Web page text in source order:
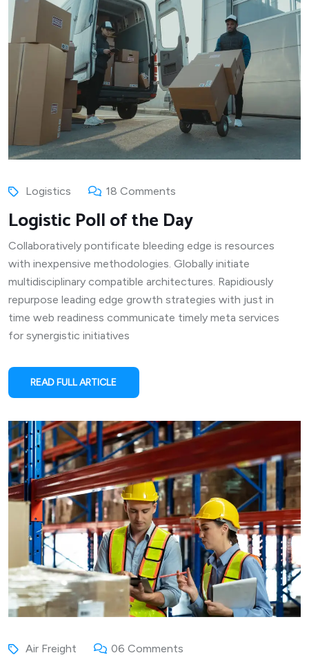
Logistics 18 Comments
Logistic Poll of the Day
Collaboratively pontificate bleeding edge is resources
with inexpensive methodologies. Globally initiate
multidisciplinary compatible architectures. Rapidiously
repurpose leading edge growth strategies with just in
time web readiness communicate timely meta services
for synergistic initiatives
READ FULL ARTICLE
Air Freight 06 Comments